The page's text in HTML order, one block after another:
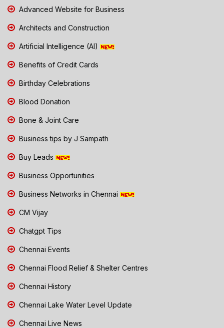
Advanced Website for Business
Architects and Construction
Artificial Intelligence (AI)
Benefits of Credit Cards
Birthday Celebrations
Blood Donation
Bone & Joint Care
Business tips by J Sampath
Buy Leads
Business Opportunities
Business Networks in Chennai
CM Vijay
Chatgpt Tips
Chennai Events
Chennai Flood Relief & Shelter Centres
Chennai History
Chennai Lake Water Level Update
Chennai Live News